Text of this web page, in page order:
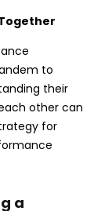
to
their
other can
for
a